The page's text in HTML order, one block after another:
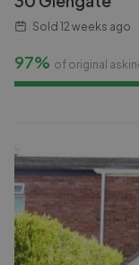
Sold 12 weeks ago
97% of original